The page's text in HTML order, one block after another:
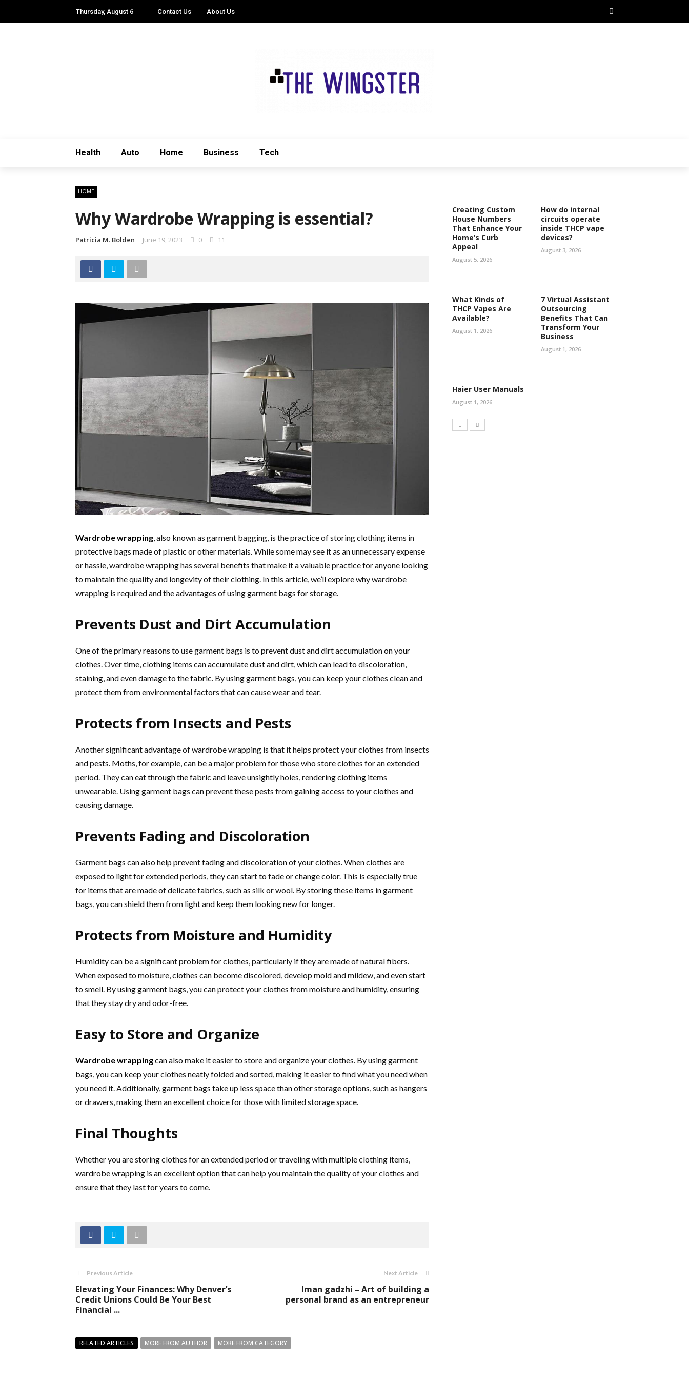
Thursday, August 6 Contact Us About Us
Health Auto Home Business Tech
HOME
Why Wardrobe Wrapping is essential?
Patricia M. Bolden June 19, 2023 0 11
Wardrobe wrapping, also known as garment bagging, is the practice of storing clothing items in
protective bags made of plastic or other materials. While some may see it as an unnecessary expense
or hassle, wardrobe wrapping has several benefits that make it a valuable practice for anyone looking
to maintain the quality and longevity of their clothing. In this article, we’ll explore why wardrobe
wrapping is required and the advantages of using garment bags for storage.
Prevents Dust and Dirt Accumulation
One of the primary reasons to use garment bags is to prevent dust and dirt accumulation on your
clothes. Over time, clothing items can accumulate dust and dirt, which can lead to discoloration,
staining, and even damage to the fabric. By using garment bags, you can keep your clothes clean and
protect them from environmental factors that can cause wear and tear.
Protects from Insects and Pests
Another significant advantage of wardrobe wrapping is that it helps protect your clothes from insects
and pests. Moths, for example, can be a major problem for those who store clothes for an extended
period. They can eat through the fabric and leave unsightly holes, rendering clothing items
unwearable. Using garment bags can prevent these pests from gaining access to your clothes and
causing damage.
Prevents Fading and Discoloration
Garment bags can also help prevent fading and discoloration of your clothes. When clothes are
exposed to light for extended periods, they can start to fade or change color. This is especially true
for items that are made of delicate fabrics, such as silk or wool. By storing these items in garment
bags, you can shield them from light and keep them looking new for longer.
Protects from Moisture and Humidity
Humidity can be a significant problem for clothes, particularly if they are made of natural fibers.
When exposed to moisture, clothes can become discolored, develop mold and mildew, and even start
to smell. By using garment bags, you can protect your clothes from moisture and humidity, ensuring
that they stay dry and odor-free.
Easy to Store and Organize
Wardrobe wrappingcan also make it easier to store and organize your clothes. By using garment
bags, you can keep your clothes neatly folded and sorted, making it easier to find what you need when
you need it. Additionally, garment bags take up less space than other storage options, such as hangers
or drawers, making them an excellent choice for those with limited storage space.
Final Thoughts
Whether you are storing clothes for an extended period or traveling with multiple clothing items,
wardrobe wrapping is an excellent option that can help you maintain the quality of your clothes and
ensure that they last for years to come.
Previous Article
Elevating Your Finances: Why Denver’s
Credit Unions Could Be Your Best
Financial ...
Next Article
Iman gadzhi – Art of building a
personal brand as an entrepreneur
RELATED ARTICLES MORE FROM AUTHOR MORE FROM CATEGORY
Creating Custom
House Numbers
That Enhance Your
Home’s Curb
Appeal
August 5, 2026
How do internal
circuits operate
inside THCP vape
devices?
August 3, 2026
What Kinds of
THCP Vapes Are
Available?
August 1, 2026
7 Virtual Assistant
Outsourcing
Benefits That Can
Transform Your
Business
August 1, 2026
Haier User Manuals
August 1, 2026